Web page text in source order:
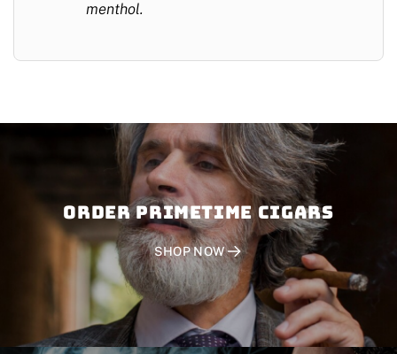
menthol.
Order PRIMETIME CIGARS
SHOP NOW